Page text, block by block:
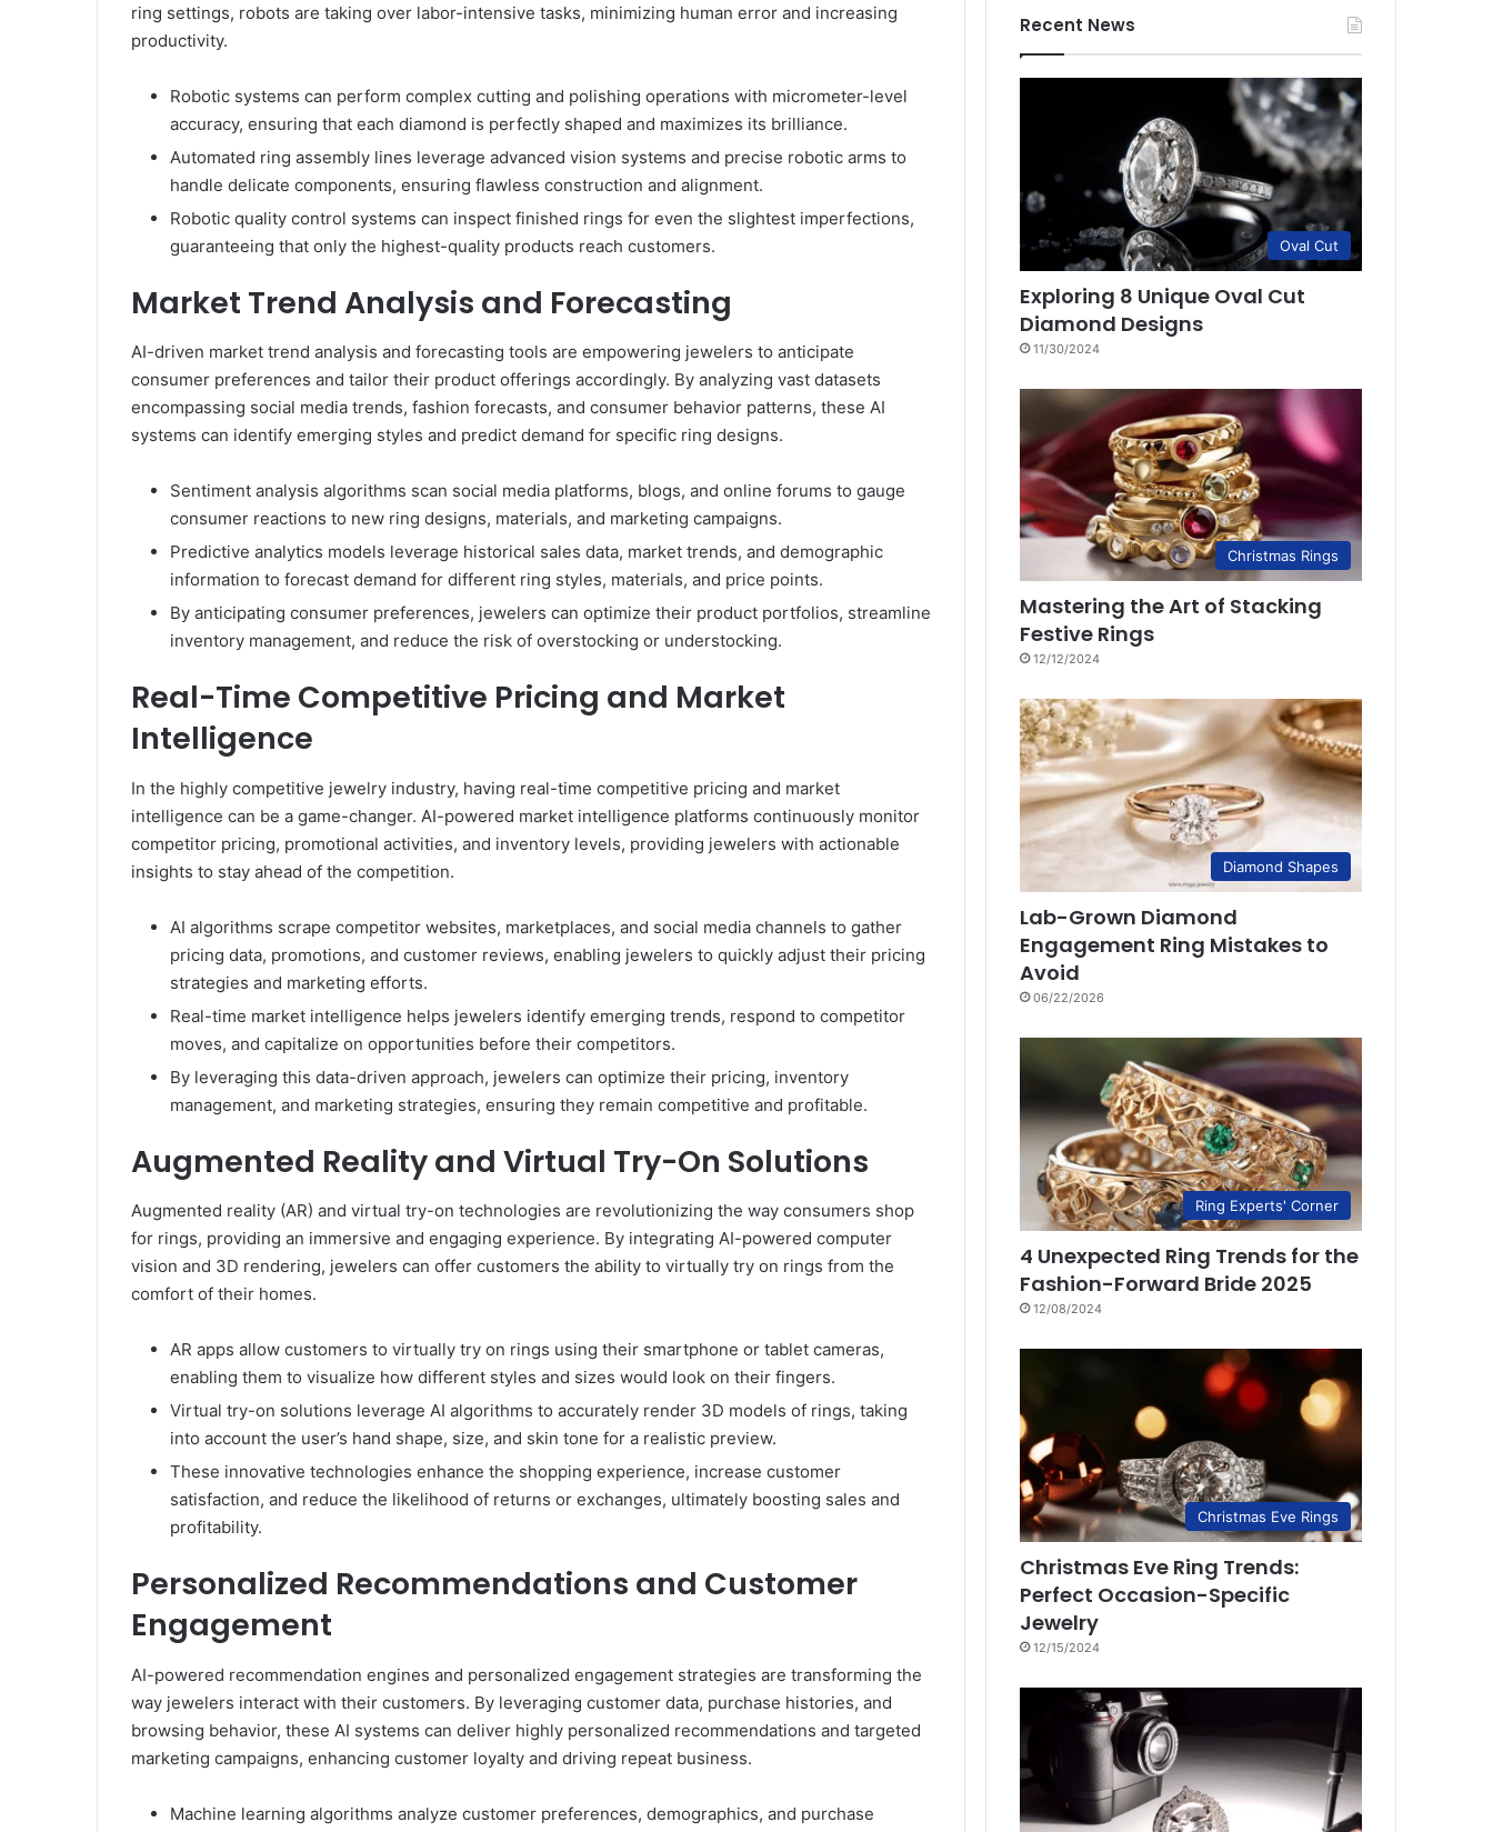
ring settings, robots are taking over labor-intensive tasks, minimizing human error and increasing
productivity.
Robotic systems can perform complex cutting and polishing operations with micrometer-level
accuracy, ensuring that each diamond is perfectly shaped and maximizes its brilliance.
Automated ring assembly lines leverage advanced vision systems and precise robotic arms to
handle delicate components, ensuring flawless construction and alignment.
Robotic quality control systems can inspect finished rings for even the slightest imperfections,
guaranteeing that only the highest-quality products reach customers.
Market Trend Analysis and Forecasting
AI-driven market trend analysis and forecasting tools are empowering jewelers to anticipate
consumer preferences and tailor their product offerings accordingly. By analyzing vast datasets
encompassing social media trends, fashion forecasts, and consumer behavior patterns, these AI
systems can identify emerging styles and predict demand for specific ring designs.
Sentiment analysis algorithms scan social media platforms, blogs, and online forums to gauge
consumer reactions to new ring designs, materials, and marketing campaigns.
Predictive analytics models leverage historical sales data, market trends, and demographic
information to forecast demand for different ring styles, materials, and price points.
By anticipating consumer preferences, jewelers can optimize their product portfolios, streamline
inventory management, and reduce the risk of overstocking or understocking.
Real-Time Competitive Pricing and Market
Intelligence
In the highly competitive jewelry industry, having real-time competitive pricing and market
intelligence can be a game-changer. AI-powered market intelligence platforms continuously monitor
competitor pricing, promotional activities, and inventory levels, providing jewelers with actionable
insights to stay ahead of the competition.
AI algorithms scrape competitor websites, marketplaces, and social media channels to gather
pricing data, promotions, and customer reviews, enabling jewelers to quickly adjust their pricing
strategies and marketing efforts.
Real-time market intelligence helps jewelers identify emerging trends, respond to competitor
moves, and capitalize on opportunities before their competitors.
By leveraging this data-driven approach, jewelers can optimize their pricing, inventory
management, and marketing strategies, ensuring they remain competitive and profitable.
Augmented Reality and Virtual Try-On Solutions
Augmented reality (AR) and virtual try-on technologies are revolutionizing the way consumers shop
for rings, providing an immersive and engaging experience. By integrating AI-powered computer
vision and 3D rendering, jewelers can offer customers the ability to virtually try on rings from the
comfort of their homes.
AR apps allow customers to virtually try on rings using their smartphone or tablet cameras,
enabling them to visualize how different styles and sizes would look on their fingers.
Virtual try-on solutions leverage AI algorithms to accurately render 3D models of rings, taking
into account the user’s hand shape, size, and skin tone for a realistic preview.
These innovative technologies enhance the shopping experience, increase customer
satisfaction, and reduce the likelihood of returns or exchanges, ultimately boosting sales and
profitability.
Personalized Recommendations and Customer
Engagement
AI-powered recommendation engines and personalized engagement strategies are transforming the
way jewelers interact with their customers. By leveraging customer data, purchase histories, and
browsing behavior, these AI systems can deliver highly personalized recommendations and targeted
marketing campaigns, enhancing customer loyalty and driving repeat business.
Machine learning algorithms analyze customer preferences, demographics, and purchase
Recent News
Oval Cut
Exploring 8 Unique Oval Cut
Diamond Designs
11/30/2024
Christmas Rings
Mastering the Art of Stacking
Festive Rings
12/12/2024
Diamond Shapes
Lab-Grown Diamond
Engagement Ring Mistakes to
Avoid
06/22/2026
Ring Experts' Corner
4 Unexpected Ring Trends for the
Fashion-Forward Bride 2025
12/08/2024
Christmas Eve Rings
Christmas Eve Ring Trends:
Perfect Occasion-Specific
Jewelry
12/15/2024